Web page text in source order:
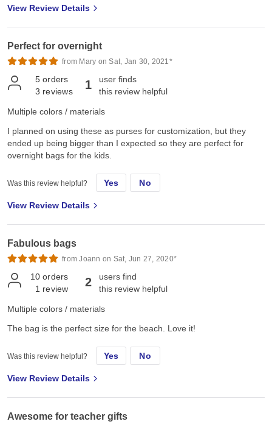
View Review Details
Perfect for overnight
from Mary on Sat, Jan 30, 2021*
5 orders
3 reviews 1
user finds
this review helpful
Multiple colors / materials
I planned on using these as purses for customization, but they
ended up being bigger than I expected so they are perfect for
overnight bags for the kids.
Was this review helpful? Yes No
View Review Details
Fabulous bags
from Joann on Sat, Jun 27, 2020*
10 orders
1 review 2
users find
this review helpful
Multiple colors / materials
The bag is the perfect size for the beach. Love it!
Was this review helpful? Yes No
View Review Details
Awesome for teacher gifts